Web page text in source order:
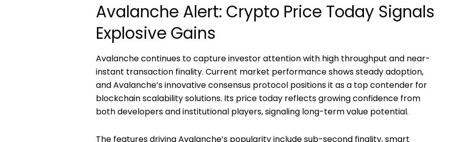
Avalanche Alert: Crypto Price Today Signals
Explosive Gains
Avalanche continues to capture investor attention with high throughput and near-
instant transaction finality. Current market performance shows steady adoption,
and Avalanche’s innovative consensus protocol positions it as a top contender for
blockchain scalability solutions. Its price today reflects growing confidence from
both developers and institutional players, signaling long-term value potential.
The features driving Avalanche’s popularity include sub-second finality, smart